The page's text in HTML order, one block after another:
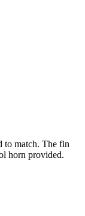
to match. The fin
horn provided.